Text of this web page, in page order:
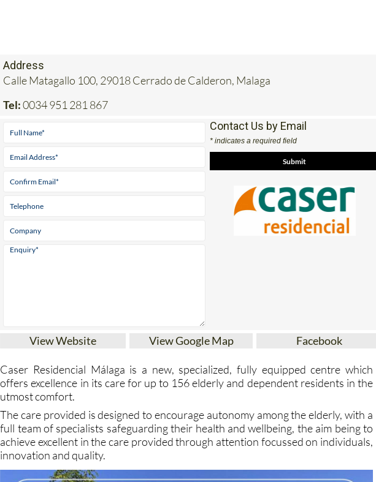
Address
Calle Matagallo 100, 29018 Cerrado de Calderon, Malaga
Tel:0034 951 281 867
Contact Us by Email
* indicates a required field
View Website View Google Map Facebook
Caser Residencial Málaga is a new, specialized, fully equipped centre which
utmost comfort.
The care provided is designed to encourage autonomy among the elderly, with a
full team of specialists safeguarding their health and wellbeing, the aim being to
achieve excellent in the care provided through attention focussed on individuals,
innovation and quality.